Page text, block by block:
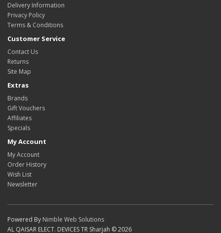
Delivery Information
Privacy Policy
Terms & Conditions
Customer Service
Contact Us
Returns
Site Map
Extras
Brands
Gift Vouchers
Affiliates
Specials
My Account
My Account
Order History
Wish List
Newsletter
Powered By Nimble Web Solutions
AL QAISAR ELECT. DEVICES TR Sharjah © 2026